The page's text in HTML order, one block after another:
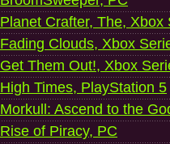
Planet Crafter, The, Xbox
Fading Clouds, Xbox
Get Them Out!, Xbox
High Times, PlayStation 5
Morkull: Ascend to the
Rise of Piracy, PC